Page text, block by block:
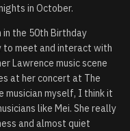
in October.
the 50th Birthday
to meet and interact with
Lawrence music scene
at her concert at The
musician myself, I think it
like Mei. She really
and almost quiet